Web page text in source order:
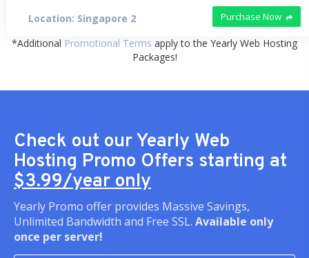
Location: Singapore 2 Purchase Now
*Additional Promotional Terms apply to the Yearly Web Hosting
Packages!
Check out our Yearly Web
Hosting Promo Offers starting at
$3.99/year only
Yearly Promo offer provides Massive Savings,
Unlimited Bandwidth and Free SSL. Available only
once per server!